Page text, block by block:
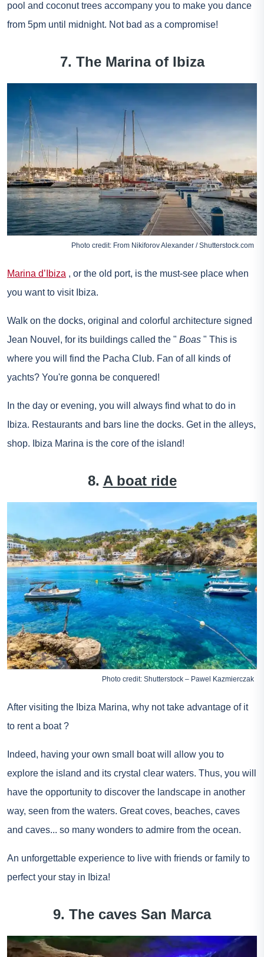
pool and coconut trees accompany you to make you dance
from 5pm until midnight. Not bad as a compromise!
7. The Marina of Ibiza
Photo credit: From Nikiforov Alexander / Shutterstock.com
Marina d’Ibiza , or the old port, is the must-see place when
you want to visit Ibiza.
Walk on the docks, original and colorful architecture signed
Jean Nouvel, for its buildings called the " Boas " This is
where you will find the Pacha Club. Fan of all kinds of
yachts? You're gonna be conquered!
In the day or evening, you will always find what to do in
Ibiza. Restaurants and bars line the docks. Get in the alleys,
shop. Ibiza Marina is the core of the island!
8. A boat ride
Photo credit: Shutterstock – Pawel Kazmierczak
After visiting the Ibiza Marina, why not take advantage of it
to rent a boat?
Indeed, having your own small boat will allow you to
explore the island and its crystal clear waters. Thus, you will
have the opportunity to discover the landscape in another
way, seen from the waters. Great coves, beaches, caves
and caves... so many wonders to admire from the ocean.
An unforgettable experience to live with friends or family to
perfect your stay in Ibiza!
9. The caves San Marca